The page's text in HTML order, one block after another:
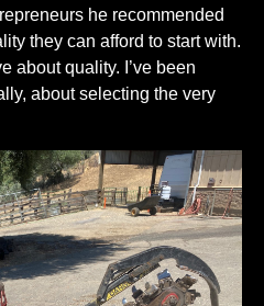
he recommended
they can afford to start with.
about quality. I’ve been
about selecting the very